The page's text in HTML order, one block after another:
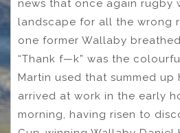
news that once again rugby
landscape for all the wrong
one former Wallaby
“Thank f—k” was the
Martin used that summed up
arrived at work in the early
morning, having risen to